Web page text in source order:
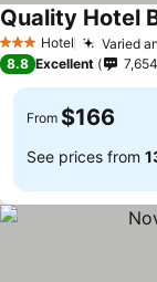
3 StarsHotel Varied
Quality Hotel
8.8 Excellent 7,654
From $166
See prices from